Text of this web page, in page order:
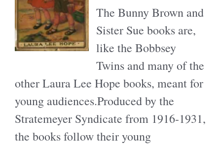
The Bunny Brown and
Sister Sue books are,
like the Bobbsey
Twins and many of the
other Laura Lee Hope books, meant for
young audiences.Produced by the
Stratemeyer Syndicate from 1916-1931,
the books follow their young